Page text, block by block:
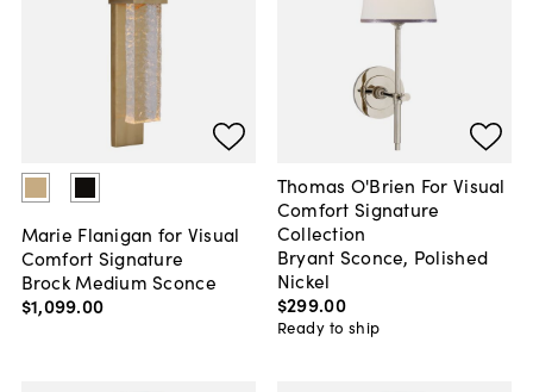
Marie Flanigan for Visual
Comfort Signature
Brock Medium Sconce
$1,099.00
Thomas O'Brien For Visual
Comfort Signature
Collection
Bryant Sconce, Polished
Nickel
$299.00
Ready to ship